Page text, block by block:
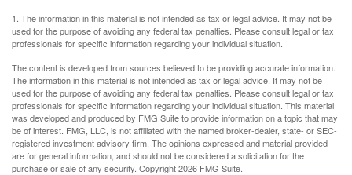
1. The information in this material is not intended as tax or legal advice. It may not be
used for the purpose of avoiding any federal tax penalties. Please consult legal or tax
professionals for specific information regarding your individual situation.
The content is developed from sources believed to be providing accurate information.
The information in this material is not intended as tax or legal advice. It may not be
used for the purpose of avoiding any federal tax penalties. Please consult legal or tax
professionals for specific information regarding your individual situation. This material
was developed and produced by FMG Suite to provide information on a topic that may
be of interest. FMG, LLC, is not affiliated with the named broker-dealer, state- or SEC-
registered investment advisory firm. The opinions expressed and material provided
are for general information, and should not be considered a solicitation for the
purchase or sale of any security. Copyright2026 FMG Suite.